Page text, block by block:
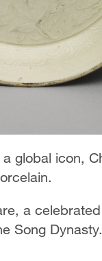
global icon,
a
Song